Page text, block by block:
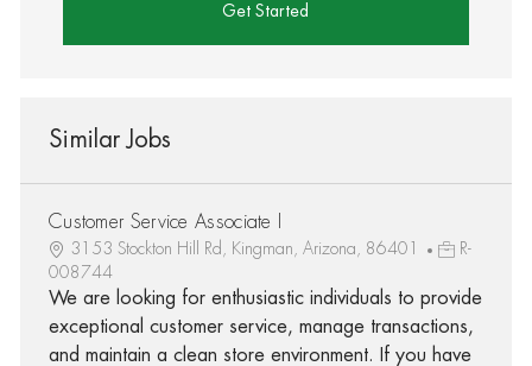
Get Started
Similar Jobs
Customer Service Associate I
3153 Stockton Hill Rd, Kingman, Arizona, 86401
R-
008744
We are looking for enthusiastic individuals to provide
exceptional customer service, manage transactions,
and maintain a clean store environment. If you have